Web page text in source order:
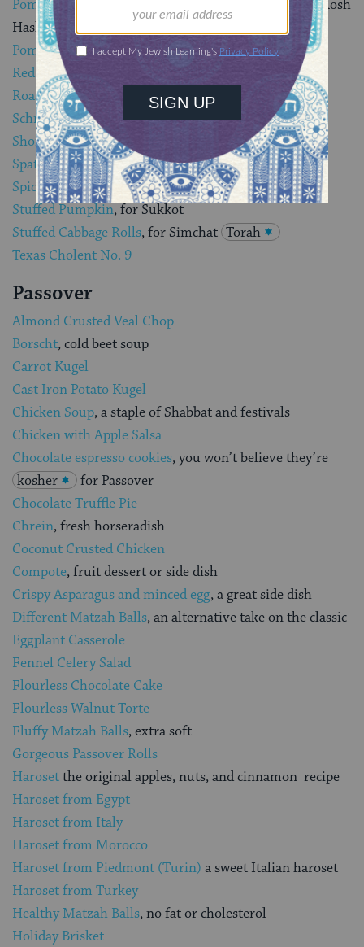
Pomegranate Brisket with Cranberry Succotash,
for Rosh
Hashanah
Pomegranate Chickenfor Rosh Hashanah
Red Pepper Relish Meatloaf
, great for a picnic
Roasted chicken
, a staple on the Shabbat dinner table
Schnitzel, Israeli cutlets
Short Ribs with Orange and Honey
Spatchcocked Chicken and Roasted Root Vegetables
Spicy Meatloaf, Kubbah Sineeyah, with tahina sauce
Stuffed Pumpkin, for Sukkot
Stuffed Cabbage Rolls, for Simchat Torah
Texas Cholent No. 9
Passover
Almond Crusted Veal Chop
Borscht, cold beet soup
Carrot Kugel
Cast Iron Potato Kugel
Chicken Soup, a staple of Shabbat and festivals
Chicken with Apple Salsa
Chocolate espresso cookies, you won’t believe they’re
kosher
for Passover
Chocolate Truffle Pie
Chrein, fresh horseradish
Coconut Crusted Chicken
Compote, fruit dessert or side dish
Crispy Asparagus and minced egg, a great side dish
Different Matzah Balls, an alternative take on the classic
Eggplant Casserole
Fennel Celery Salad
Flourless Chocolate Cake
Flourless Walnut Torte
Fluffy Matzah Balls, extra soft
Gorgeous Passover Rolls
Harosetthe original apples, nuts, and cinnamon recipe
Haroset from Egypt
Haroset from Italy
Haroset from Morocco
Haroset from Piedmont (Turin) a sweet Italian haroset
Haroset from Turkey
Healthy Matzah Balls, no fat or cholesterol
Holiday Brisket